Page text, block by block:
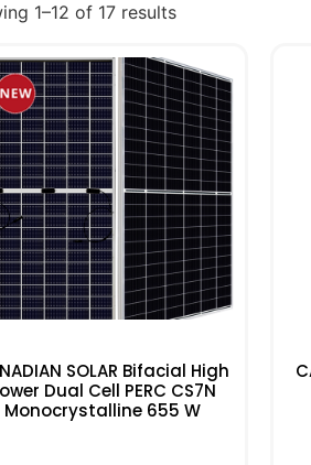
1–12 of 17 results
SOLAR Bifacial High
Dual Cell PERC CS7N
Monocrystalline 655 W